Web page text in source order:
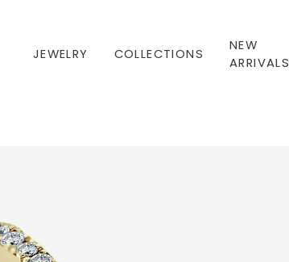
JEWELRY COLLECTIONS
NEW
ARRIVALS